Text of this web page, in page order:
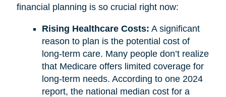
financial planning is so crucial right now:
Rising Healthcare Costs: A significant
reason to plan is the potential cost of
long-term care. Many people don’t realize
that Medicare offers limited coverage for
long-term needs. According to one 2024
report, the national median cost for a